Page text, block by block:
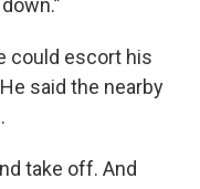
could escort his
said the nearby
take off. And